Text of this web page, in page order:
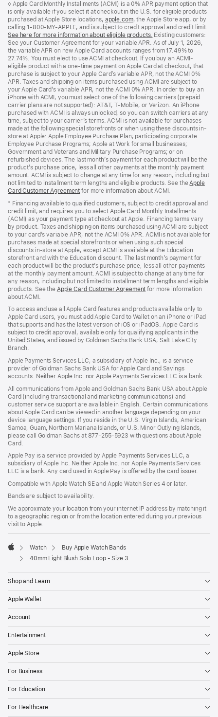
◊ Apple Card Monthly Installments (ACMI) is a 0% APR payment option that
is only available if you select it at checkout in the U.S. for eligible products
purchased at Apple Store locations, apple.com(Opens
in
a
new
window)
, the Apple Store app, or by
calling 1-800-MY-APPLE, and is subject to credit approval and credit limit.
See here for more information about eligible products. (Opens
in
a
new
window)
Existing customers:
See your Customer Agreement for your variable APR. As of July 1, 2026,
the variable APR on new Apple Card accounts ranges from 17.49% to
27.74%. You must elect to use ACMI at checkout. If you buy an ACMI-
eligible product with a one-time payment on Apple Card at checkout, that
purchase is subject to your Apple Card’s variable APR, not the ACMI 0%
APR. Taxes and shipping on items purchased using ACMI are subject to
your Apple Card’s variable APR, not the ACMI 0% APR. In order to buy an
iPhone with ACMI, you must select one of the following carriers (prepaid
carrier plans are not supported): AT&T, T-Mobile, or Verizon. An iPhone
purchased with ACMI is always unlocked, so you can switch carriers at any
time, subject to your carrier’s terms. ACMI is not available for purchases
made at the following special storefronts or when using these discounts in-
store at Apple: Apple Employee Purchase Plan; participating corporate
Employee Purchase Programs; Apple at Work for small businesses;
Government and Veterans and Military Purchase Programs; or on
refurbished devices. The last month’s payment for each product will be the
product’s purchase price, less all other payments at the monthly payment
amount. ACMI is subject to change at any time for any reason, including but
not limited to installment term lengths and eligible products. See theApple
Card Customer Agreement (Opens
a
new
window)
for more information about ACMI.
* Financing available to qualified customers, subject to credit approval and
credit limit, and requires you to select Apple Card Monthly Installments
(ACMI) as your payment type at checkout at Apple. Financing terms vary
by product. Taxes and shipping on items purchased using ACMI are subject
to your card’s variable APR, not the ACMI 0% APR. ACMI is not available for
purchases made at special storefronts or when using such special
discounts in-store at Apple, except ACMI is available at the Education
storefront and with the Education discount. The last month’s payment for
each product will be the product’s purchase price, less all other payments
at the monthly payment amount. ACMI is subject to change at any time for
any reason, including but not limited to installment term lengths and eligible
products. See the Apple Card Customer Agreement (Opens
new
window)
for more information
about ACMI.
To access and use all Apple Card features and products available only to
Apple Card users, you must add Apple Card to Wallet on an iPhone or iPad
that supports and has the latest version of iOS or iPadOS. Apple Card is
subject to credit approval, available only for qualifying applicants in the
United States, and issued by Goldman Sachs Bank USA, Salt Lake City
Branch.
Apple Payments Services LLC, a subsidiary of Apple Inc., is a service
provider of Goldman Sachs Bank USA for Apple Card and Savings
accounts. Neither Apple Inc. nor Apple Payments Services LLC is a bank.
All communications from Apple and Goldman Sachs Bank USA about Apple
Card (including transactional and marketing communications) and
customer service support are available in English. Certain communications
about Apple Card can be viewed in another language depending on your
device language settings. If you reside in the U.S. Virgin Islands, American
Samoa, Guam, Northern Mariana Islands, or U.S. Minor Outlying Islands,
please call Goldman Sachs at 877-255-5923 with questions about Apple
Card.
Apple Pay is a service provided by Apple Payments Services LLC, a
subsidiary of Apple Inc. Neither Apple Inc. nor Apple Payments Services
LLC is a bank. Any card used in Apple Pay is offered by the card issuer.
Compatible with Apple Watch SE and Apple Watch Series 4 or later.
Bands are subject to availability.
We approximate your location from your internet IP address by matching it
to a geographic region or from the location entered during your previous
visit to Apple.
Apple
Watch
Buy Apple Watch Bands
40mm Light Blush Solo Loop - Size 3
Shop and Learn
Apple Wallet
Account
Entertainment
Apple Store
For Business
For Education
For Healthcare